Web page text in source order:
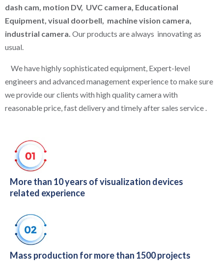
dash cam, motion DV, UVC camera, Educational
Equipment, visual doorbell, machine vision camera,
industrial camera. Our products are always innovating as
usual.
We have highly sophisticated equipment, Expert-level
engineers and advanced management experience to make sure
we provide our clients with high quality camera with
reasonable price, fast delivery and timely after sales service .
More than 10 years of visualization devices
related experience
Mass production for more than 1500 projects